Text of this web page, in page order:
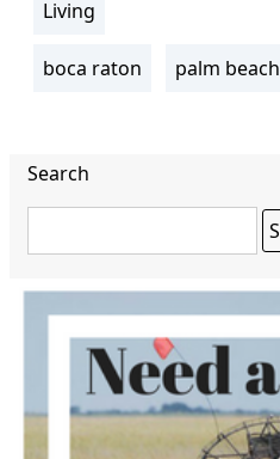
section
Living
Tags
boca raton palm beach
Search